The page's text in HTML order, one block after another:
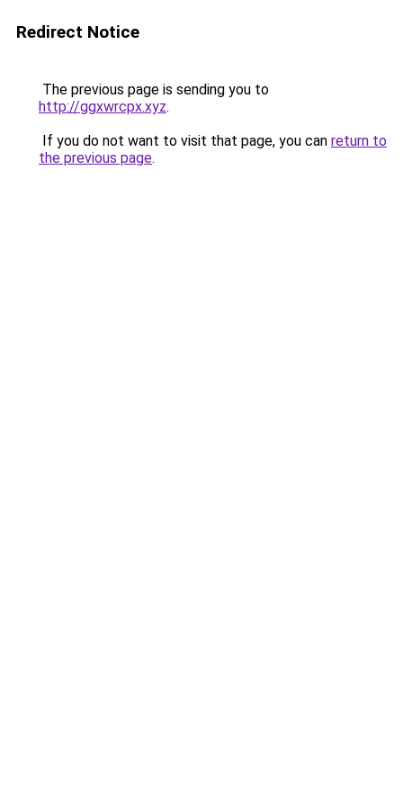
Redirect Notice
The previous page is sending you to
http://ggxwrcpx.xyz.
If you do not want to visit that page, you can return to
the previous page.